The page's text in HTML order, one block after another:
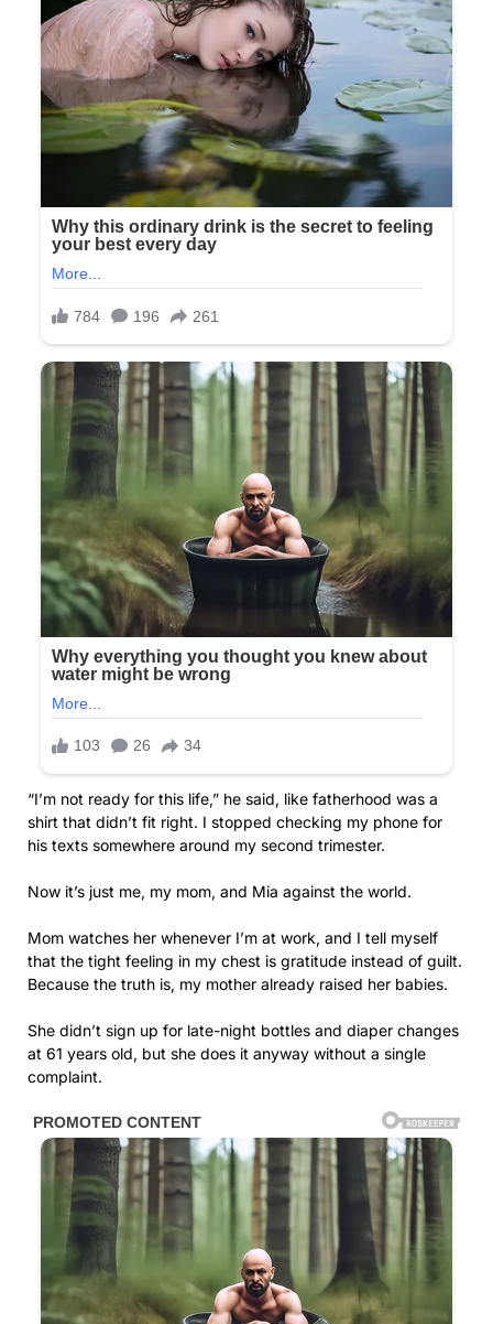
“I’m not ready for this life,” he said, like fatherhood was a
shirt that didn’t fit right. I stopped checking my phone for
his texts somewhere around my second trimester.
Now it’s just me, my mom, and Mia against the world.
Mom watches her whenever I’m at work, and I tell myself
that the tight feeling in my chest is gratitude instead of guilt.
Because the truth is, my mother already raised her babies.
She didn’t sign up for late-night bottles and diaper changes
at 61 years old, but she does it anyway without a single
complaint.